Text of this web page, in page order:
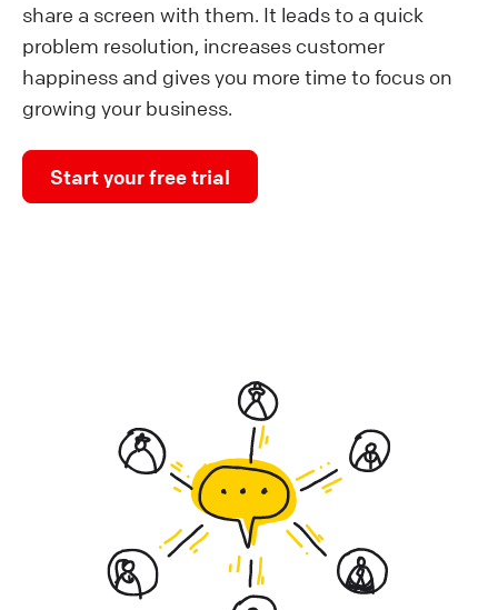
share a screen with them. It leads to a quick
problem resolution, increases customer
happiness and gives you more time to focus on
growing your business.
Start your free trial